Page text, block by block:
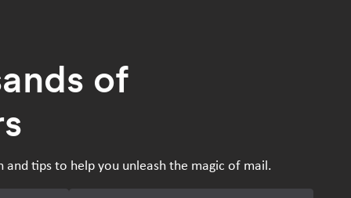
of
and tips to help you unleash the magic of mail.